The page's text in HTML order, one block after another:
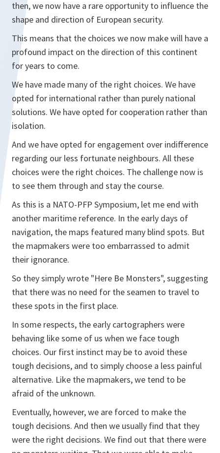
then, we now have a rare opportunity to influence the
shape and direction of European security.
This means that the choices we now make will have a
profound impact on the direction of this continent
for years to come.
We have made many of the right choices. We have
opted for international rather than purely national
solutions. We have opted for cooperation rather than
isolation.
And we have opted for engagement over indifference
regarding our less fortunate neighbours. All these
choices were the right choices. The challenge now is
to see them through and stay the course.
As this is a NATO-PFP Symposium, let me end with
another maritime reference. In the early days of
navigation, the maps featured many blind spots. But
the mapmakers were too embarrassed to admit
their ignorance.
So they simply wrote "Here Be Monsters", suggesting
that there was no need for the seamen to travel to
these spots in the first place.
In some respects, the early cartographers were
behaving like some of us when we face tough
choices. Our first instinct may be to avoid these
tough decisions, and to simply choose a less painful
alternative. Like the mapmakers, we tend to be
afraid of the unknown.
Eventually, however, we are forced to make the
tough decisions. And then we usually find that they
were the right decisions. We find out that there were